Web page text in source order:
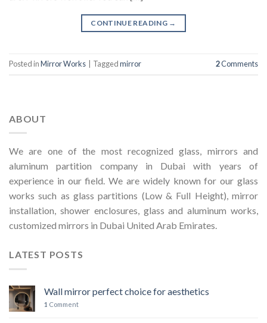
CONTINUE READING →
Posted inMirror Works Taggedmirror 2Comments
ABOUT
We are one of the most recognized glass, mirrors and
aluminum partition company in Dubai with years of
experience in our field. We are widely known for our glass
works such as glass partitions (Low & Full Height), mirror
installation, shower enclosures, glass and aluminum works,
customized mirrors in Dubai United Arab Emirates.
LATEST POSTS
Wall mirror perfect choice for aesthetics
1 Comment